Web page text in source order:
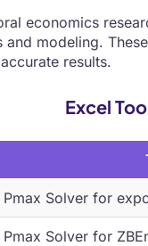
economics
and modeling.
results.
Excel
Pmax Solver for
Pmax Solver for